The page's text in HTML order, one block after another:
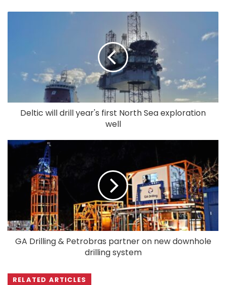
Deltic will drill year's first North Sea exploration
well
GA Drilling & Petrobras partner on new downhole
drilling system
RELATED ARTICLES